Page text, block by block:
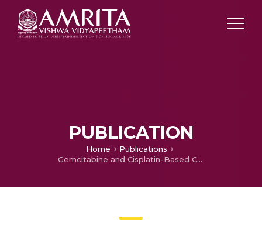
PUBLICATION
Home
Publications
Gemcitabine and Cisplatin-Based Combination Chemotherapy in Advanced Hepatocellular Carcinoma: An Indian Experience